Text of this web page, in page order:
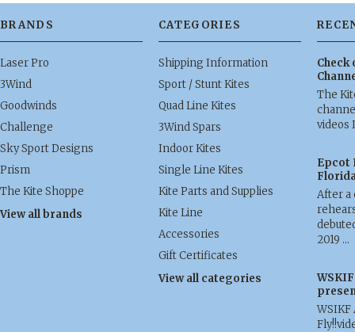
BRANDS
Laser Pro
3Wind
Goodwinds
Challenge
Sky Sport Designs
Prism
The Kite Shoppe
View all brands
CATEGORIES
Shipping Information
Sport / Stunt Kites
Quad Line Kites
3Wind Spars
Indoor Kites
Single Line Kites
Kite Parts and Supplies
Kite Line
Accessories
Gift Certificates
View all categories
Check
The
videos
Epcot
After a
2019 …
WSIKF